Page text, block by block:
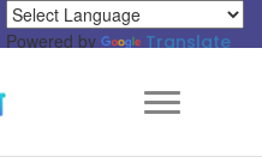
Powered by Translate